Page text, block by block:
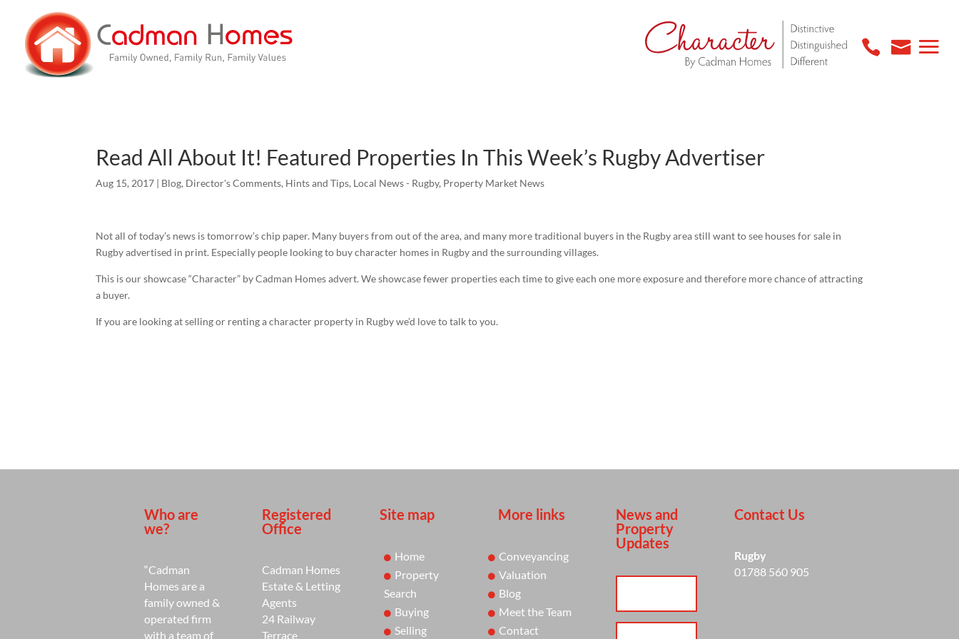
Read All About It! Featured Properties In This Week’s Rugby Advertiser
Aug 15, 2017 | Blog, Director's Comments, Hints and Tips, Local News - Rugby, Property Market News
Not all of today’s news is tomorrow’s chip paper. Many buyers from out of the area, and many more traditional buyers in the Rugby area still want to see houses for sale in
Rugby advertised in print. Especially people looking to buy character homes in Rugby and the surrounding villages.
This is our showcase “Character” by Cadman Homes advert. We showcase fewer properties each time to give each one more exposure and therefore more chance of attracting
a buyer.
If you are looking at selling or renting a character property in Rugby we’d love to talk to you.
Who are
we?
“Cadman
Homes are a
family owned &
operated firm
with a team of
Registered
Office
Cadman Homes
Estate & Letting
Agents
24 Railway
Terrace
Site map
Home
Property
Search
Buying
Selling
More links
Conveyancing
Valuation
Blog
Meet the Team
Contact
News and
Property
Updates
Contact Us
Rugby
01788 560 905